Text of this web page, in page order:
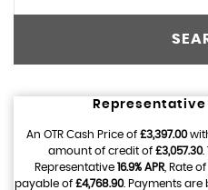
Representative
An OTR Cash Price of £3,397.00
amount of credit of £3,057.30.
Representative 16.9% APR, Rate
payable of £4,768.90. Payments